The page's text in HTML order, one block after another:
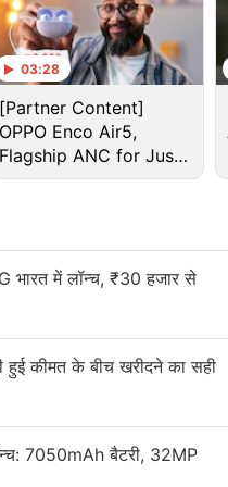
in India. What are
in your home.
vs Samsung Galaxy A57:
03:28
[Partner Content]
OPPO Enco Air5,
Flagship ANC for Just
3,299?
भारत में लॉन्च, ₹30 हजार से
हुई कीमत के बीच खरीदने का सही
7050mAh बैटरी, 32MP